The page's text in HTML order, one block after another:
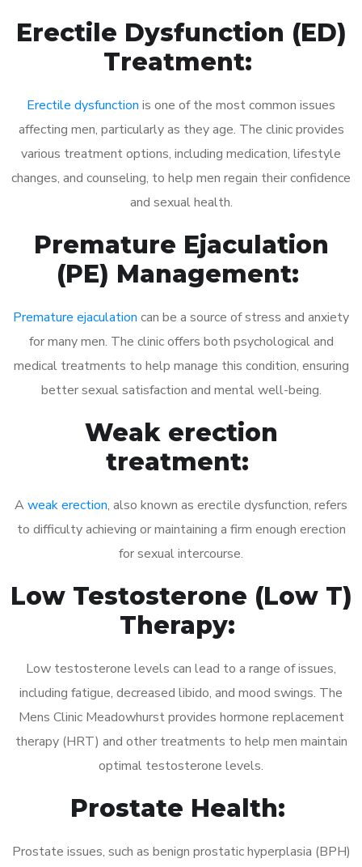
Erectile Dysfunction (ED)
Treatment:
Erectile dysfunction is one of the most common issues
affecting men, particularly as they age. The clinic provides
various treatment options, including medication, lifestyle
changes, and counseling, to help men regain their confidence
and sexual health.
Premature Ejaculation
(PE) Management:
Premature ejaculation can be a source of stress and anxiety
for many men. The clinic offers both psychological and
medical treatments to help manage this condition, ensuring
better sexual satisfaction and mental well-being.
Weak erection
treatment:
A weak erection, also known as erectile dysfunction, refers
to difficulty achieving or maintaining a firm enough erection
for sexual intercourse.
Low Testosterone (Low T)
Therapy:
Low testosterone levels can lead to a range of issues,
including fatigue, decreased libido, and mood swings. The
Mens Clinic Meadowhurst provides hormone replacement
therapy (HRT) and other treatments to help men maintain
optimal testosterone levels.
Prostate Health:
Prostate issues, such as benign prostatic hyperplasia (BPH)